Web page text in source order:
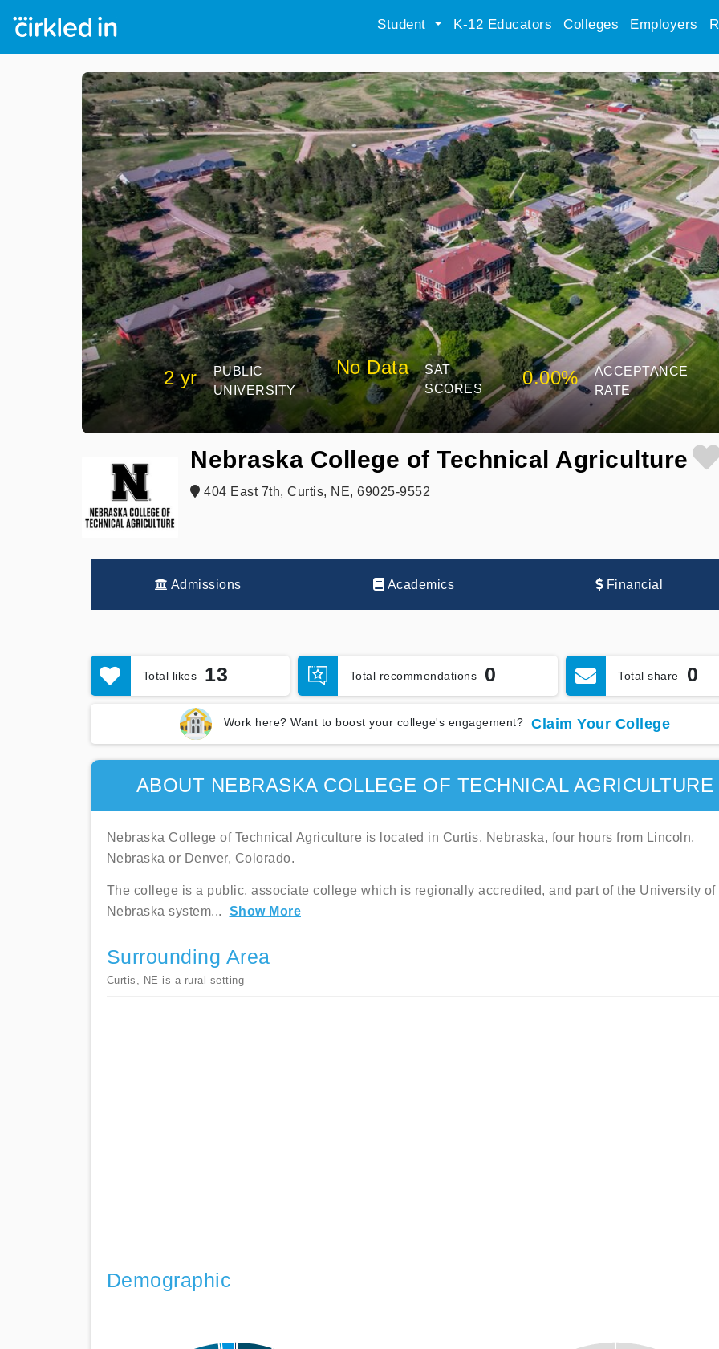
Student K-12 Educators Colleges Employers
2 yr
PUBLIC
UNIVERSITY
No Data
SAT
SCORES
0.00%
ACCEPTANCE
RATE
Nebraska College of Technical Agriculture
404 East 7th, Curtis, NE, 69025-9552
Admissions Academics Financial
Total likes 13 Total recommendations 0 Total share 0
Work here? Want to boost your college's engagement? Claim Your College
ABOUT NEBRASKA COLLEGE OF TECHNICAL AGRICULTURE
Nebraska College of Technical Agriculture is located in Curtis, Nebraska, four hours from Lincoln,
Nebraska or Denver, Colorado.
The college is a public, associate college which is regionally accredited, and part of the University of
Nebraska system... Show More
Surrounding Area
Curtis, NE is a rural setting
Demographic